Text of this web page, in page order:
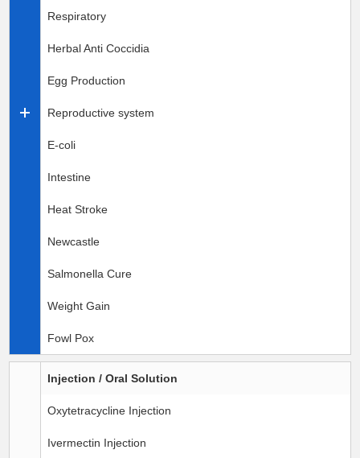
Respiratory
Herbal Anti Coccidia
Egg Production
Reproductive system
E-coli
Intestine
Heat Stroke
Newcastle
Salmonella Cure
Weight Gain
Fowl Pox
Injection / Oral Solution
Oxytetracycline Injection
Ivermectin Injection